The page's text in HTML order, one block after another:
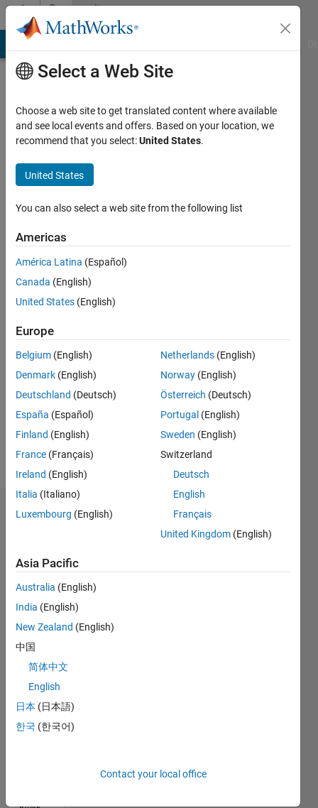
Skip to contentCommunity
Profile
MathWorks
Desktop
Team
MathWorks
Active
Followers:
Following:
Message
Dashboard
F…
CONTRIBUTIONS L
-2
-1
0
1
2
3
Select a Web Site
Choose a web site to get translated content where available
and see local events and offers. Based on your location, we
recommend that you select:United States.
United States
You can also select a web site from the following list
Americas
América Latina (Español)
Canada (English)
United States (English)
Europe
Belgium (English)
Denmark (English)
Deutschland (Deutsch)
España (Español)
Finland (English)
France (Français)
Ireland (English)
Italia (Italiano)
Luxembourg (English)
Netherlands (English)
Norway (English)
Österreich (Deutsch)
Portugal (English)
Sweden (English)
Switzerland
Deutsch
English
Français
United Kingdom (English)
Asia Pacific
Australia (English)
India (English)
New Zealand (English)
中国
简体中文
English
日本 (日本語)
한국 (한국어)
Contact your local office